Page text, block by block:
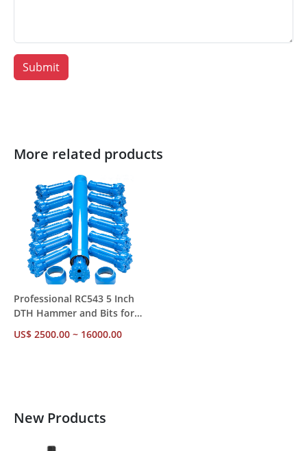
Submit
More related products
Professional RC543 5 Inch
DTH Hammer and Bits for
US$ 2500.00 ~ 16000.00
New Products